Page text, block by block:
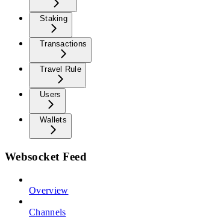
Staking
Transactions
Travel Rule
Users
Wallets
Websocket Feed
Overview
Channels